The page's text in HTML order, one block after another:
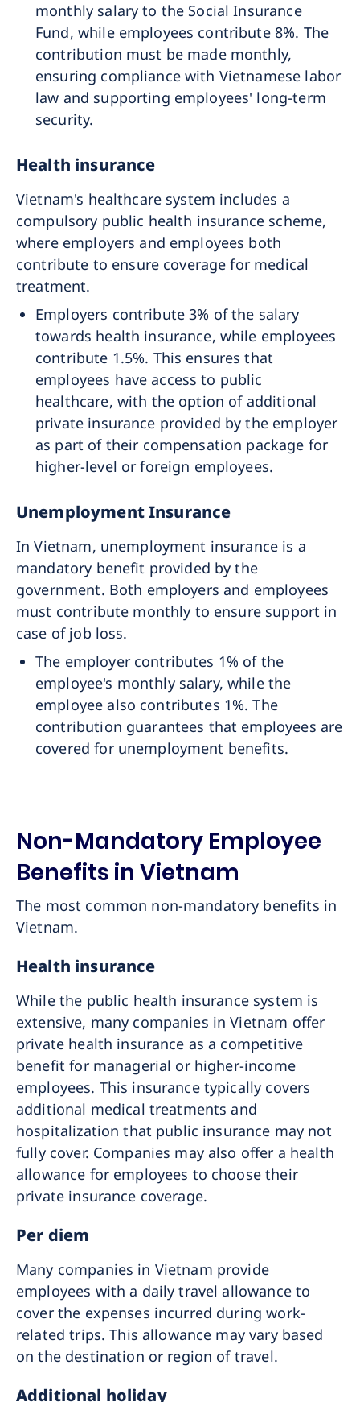
monthly salary to the Social Insurance
Fund, while employees contribute 8%. The
contribution must be made monthly,
ensuring compliance with Vietnamese labor
law and supporting employees' long-term
security.
Health insurance
Vietnam's healthcare system includes a
compulsory public health insurance scheme,
where employers and employees both
contribute to ensure coverage for medical
treatment.
Employers contribute 3% of the salary
towards health insurance, while employees
contribute 1.5%. This ensures that
employees have access to public
healthcare, with the option of additional
private insurance provided by the employer
as part of their compensation package for
higher-level or foreign employees.
Unemployment Insurance
In Vietnam, unemployment insurance is a
mandatory benefit provided by the
government. Both employers and employees
must contribute monthly to ensure support in
case of job loss.
The employer contributes 1% of the
employee's monthly salary, while the
employee also contributes 1%. The
contribution guarantees that employees are
covered for unemployment benefits.
Non-Mandatory Employee
Benefits in Vietnam
The most common non-mandatory benefits in
Vietnam.
Health insurance
While the public health insurance system is
extensive, many companies in Vietnam offer
private health insurance as a competitive
benefit for managerial or higher-income
employees. This insurance typically covers
additional medical treatments and
hospitalization that public insurance may not
fully cover. Companies may also offer a health
allowance for employees to choose their
private insurance coverage.
Per diem
Many companies in Vietnam provide
employees with a daily travel allowance to
cover the expenses incurred during work-
related trips. This allowance may vary based
on the destination or region of travel.
Additional holiday